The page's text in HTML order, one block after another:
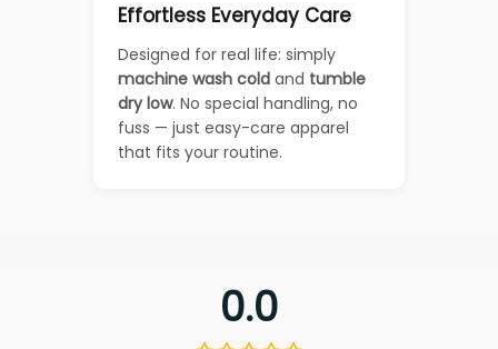
Effortless Everyday Care
Designed for real life: simply
machine wash cold and tumble
dry low. No special handling, no
fuss — just easy-care apparel
that fits your routine.
0.0